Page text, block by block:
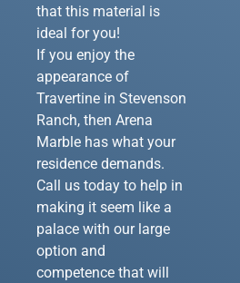
that this material is
ideal for you!
If you enjoy the
appearance of
Travertine in Stevenson
Ranch, then Arena
Marble has what your
residence demands.
Call us today to help in
making it seem like a
palace with our large
option and
competence that will